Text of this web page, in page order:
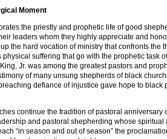
Moment
the priestly and prophetic life of good
leaders whom they highly appreciate and
the hard vocation of ministry that confronts the
suffering that go with the prophetic task
Jr. was among the greatest pastors and
of many unsung shepherds of black
defiance of injustice gave hope to black
continue the tradition of pastoral
and pastoral shepherding whose
“in season and out of season” the